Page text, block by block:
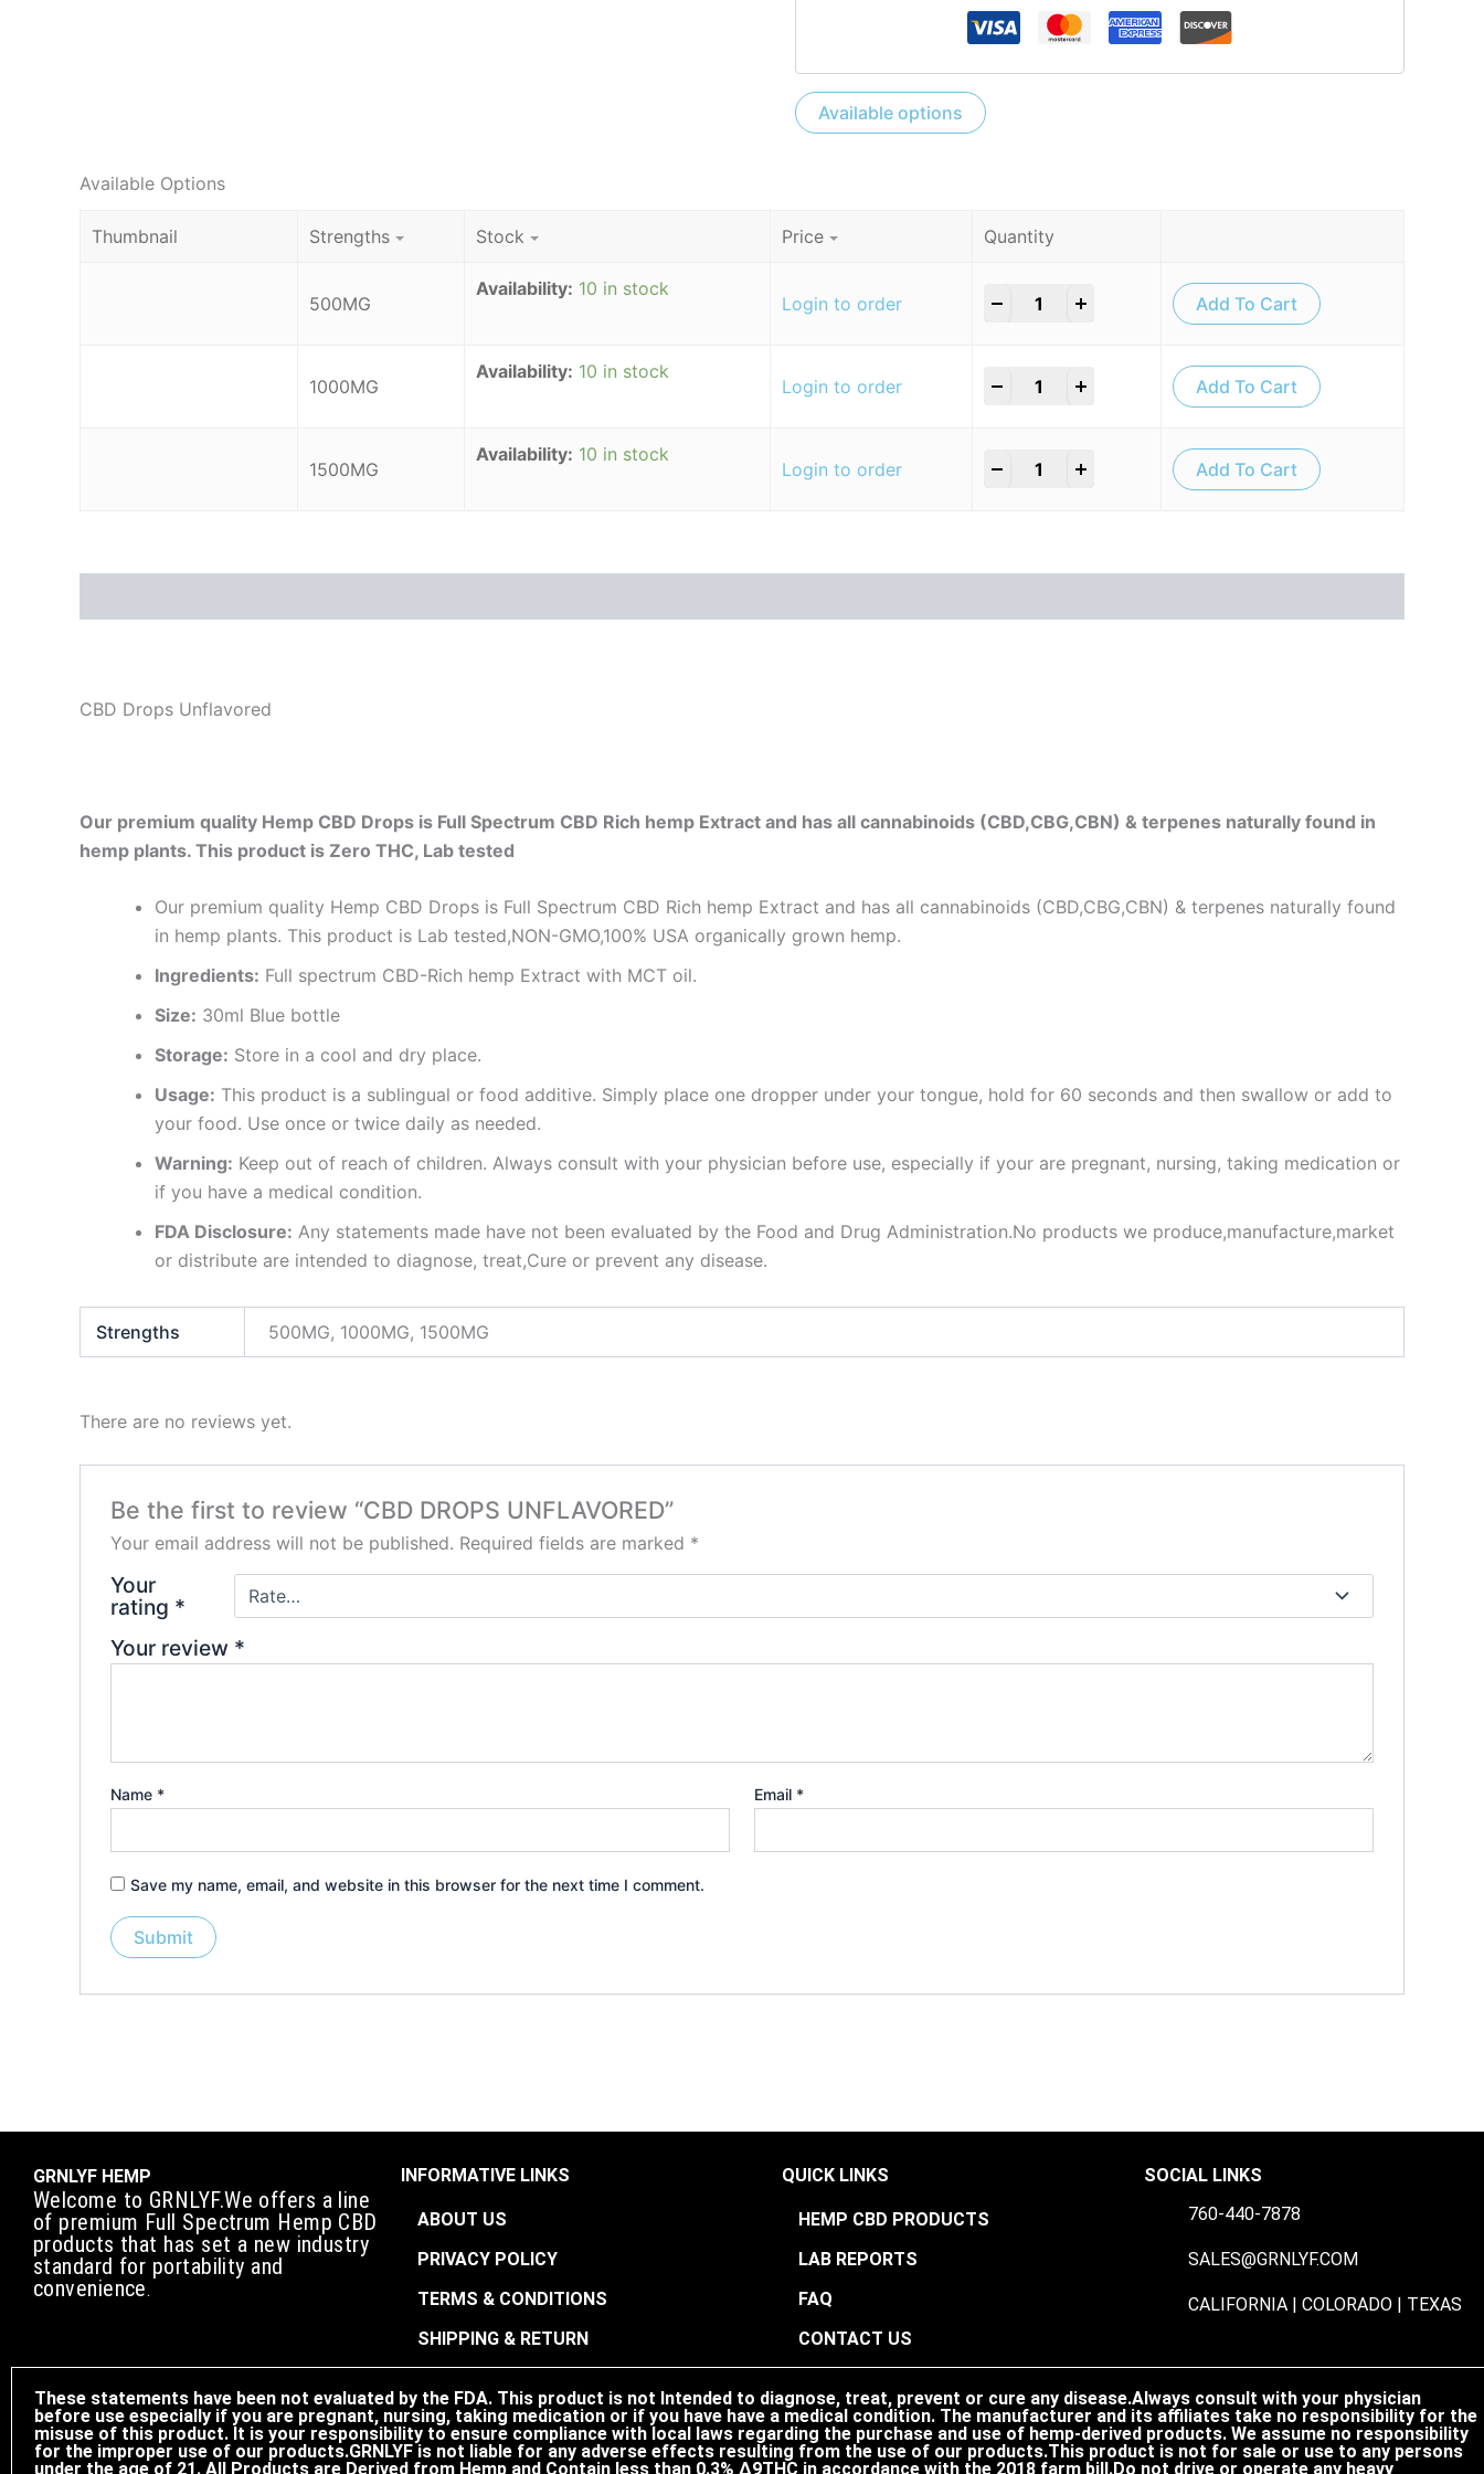
Available options
Available Options
Thumbnail Strengths Stock Price Quantity
500MG
Availability: 10 in stock
Login to order Add To Cart
1000MG
Availability: 10 in stock
Login to order Add To Cart
1500MG
Availability: 10 in stock
Login to order Add To Cart
CBD Drops Unflavored
Our premium quality Hemp CBD Drops is Full Spectrum CBD Rich hemp Extract and has all cannabinoids (CBD,CBG,CBN) & terpenes naturally found in
hemp plants. This product is Zero THC, Lab tested
Our premium quality Hemp CBD Drops is Full Spectrum CBD Rich hemp Extract and has all cannabinoids (CBD,CBG,CBN) & terpenes naturally found
in hemp plants. This product is Lab tested,NON-GMO,100% USA organically grown hemp.
Ingredients: Full spectrum CBD-Rich hemp Extract with MCT oil.
Size: 30ml Blue bottle
Storage: Store in a cool and dry place.
Usage: This product is a sublingual or food additive. Simply place one dropper under your tongue, hold for 60 seconds and then swallow or add to
your food. Use once or twice daily as needed.
Warning: Keep out of reach of children. Always consult with your physician before use, especially if your are pregnant, nursing, taking medication or
if you have a medical condition.
FDA Disclosure: Any statements made have not been evaluated by the Food and Drug Administration.No products we produce,manufacture,market
or distribute are intended to diagnose, treat,Cure or prevent any disease.
Strengths 500MG, 1000MG, 1500MG
There are no reviews yet.
Be the first to review “CBD DROPS UNFLAVORED”
Your email address will not be published. Required fields are marked *
Your
rating *
Your review *
Name * Email *
Save my name, email, and website in this browser for the next time I comment.
GRNLYF HEMP
Welcome to GRNLYF.We offers a line
of premium Full Spectrum Hemp CBD
products that has set a new industry
standard for portability and
convenience.
INFORMATIVE LINKS
ABOUT US
PRIVACY POLICY
TERMS & CONDITIONS
SHIPPING & RETURN
These statements have been not evaluated by the FDA. This product is not Intended to diagnose, treat, prevent or cure any disease.Always consult with your physician
before use especially if you are pregnant, nursing, taking medication or if you have have a medical condition. The manufacturer and its affiliates take no responsibility for the
misuse of this product. It is your responsibility to ensure compliance with local laws regarding the purchase and use of hemp-derived products. We assume no responsibility
for the improper use of our products.GRNLYF is not liable for any adverse effects resulting from the use of our products.This product is not for sale or use to any persons
under the age of 21. All Products are Derived from Hemp and Contain less than 0.3% ∆9THC in accordance with the 2018 farm bill.Do not drive or operate any heavy
QUICK LINKS
HEMP CBD PRODUCTS
LAB REPORTS
FAQ
CONTACT US
SOCIAL LINKS
760-440-7878
SALES@GRNLYF.COM
CALIFORNIA | COLORADO | TEXAS